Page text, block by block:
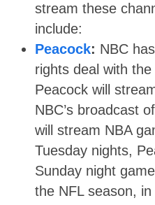
stream these
include:
Peacock: NBC
rights deal with
Peacock will
NBC’s broadcast
will stream NBA
Tuesday nights,
Sunday night
the NFL season,